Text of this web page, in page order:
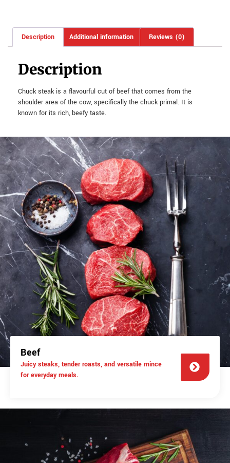
Description Additional information Reviews (0)
Description
Chuck steak is a flavourful cut of beef that comes from the
shoulder area of the cow, specifically the chuck primal. It is
known for its rich, beefy taste.
Beef
Juicy steaks, tender roasts, and versatile mince
for everyday meals.